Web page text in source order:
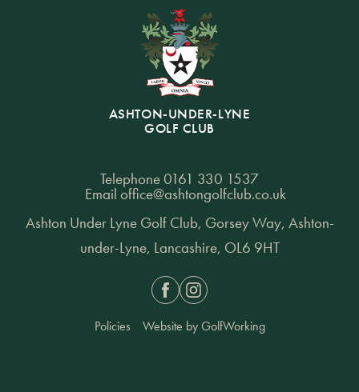
ASHTON-UNDER-LYNE
GOLF CLUB
Telephone 0161 330 1537
Email office@ashtongolfclub.co.uk
Ashton Under Lyne Golf Club, Gorsey Way, Ashton-
under-Lyne, Lancashire, OL6 9HT
FacebookInstagram
Policies Website by GolfWorking